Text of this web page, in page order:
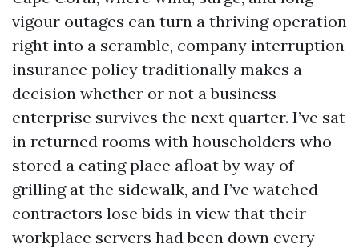
vigour outages can turn a thriving operation
right into a scramble, company interruption
insurance policy traditionally makes a
decision whether or not a business
enterprise survives the next quarter. I’ve sat
in returned rooms with householders who
stored a eating place afloat by way of
grilling at the sidewalk, and I’ve watched
contractors lose bids in view that their
workplace servers had been down every